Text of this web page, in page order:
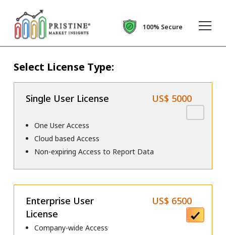
100% Secure
Select License Type:
Single User License US$ 5000
One User Access
Cloud based Access
Non-expiring Access to Report Data
Enterprise User
License
US$ 6500
Company-wide Access